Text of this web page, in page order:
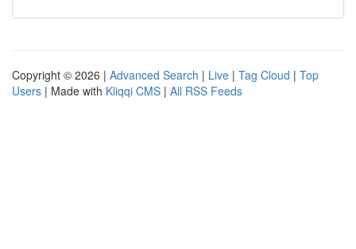
Copyright © 2026 | Advanced Search | Live | Tag Cloud | Top
Users | Made with Kliqqi CMS | All RSS Feeds